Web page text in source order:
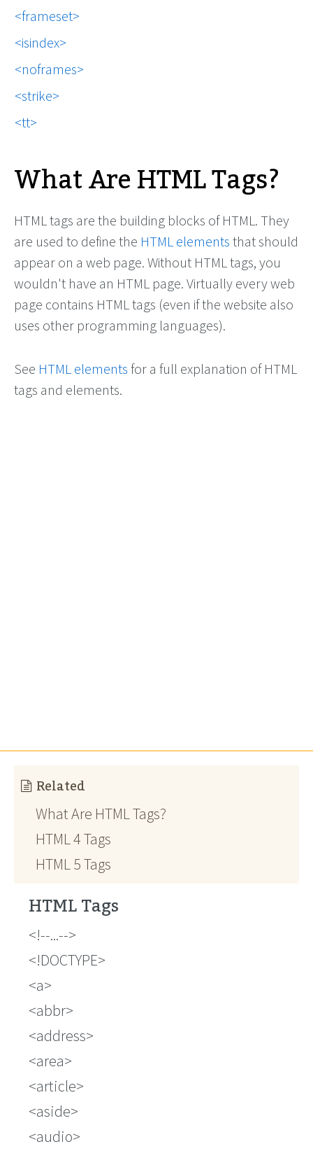
frameset
isindex
noframes
strike
tt
What Are HTML Tags?
HTML tags are the building blocks of HTML. They
are used to define the HTML elements that should
appear on a web page. Without HTML tags, you
wouldn't have an HTML page. Virtually every web
page contains HTML tags (even if the website also
uses other programming languages).
See HTML elements for a full explanation of HTML
tags and elements.
Related
What Are HTML Tags?
HTML 4 Tags
HTML 5 Tags
HTML Tags
!--...--
!DOCTYPE
a
abbr
address
area
article
aside
audio